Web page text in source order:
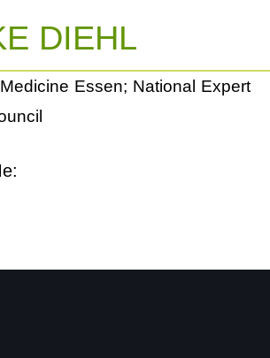
DIEHL
Essen; National Expert